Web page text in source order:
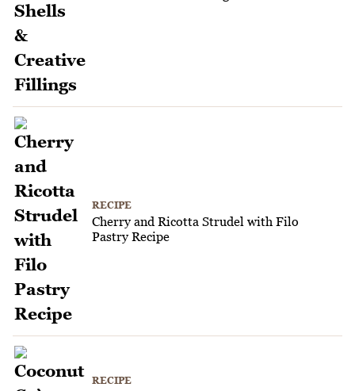
RECIPE
Cherry and Ricotta Strudel with Filo
Pastry Recipe
RECIPE